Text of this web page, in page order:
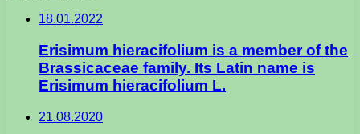
18.01.2022
Erisimum hieracifolium is a member of the
Brassicaceae family. Its Latin name is
Erisimum hieracifolium L.
21.08.2020